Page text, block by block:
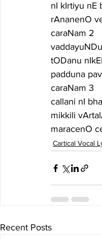
nI kIrtiyu nE
rAnanenO
caraNam 2
tODanu
padduna
caraNam 3
callani nI
mikkili
maracenO
Cartical Vocal
Recent Posts